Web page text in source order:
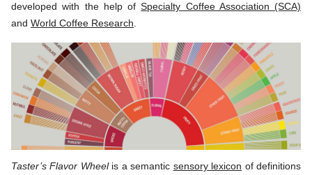
developed with the help ofSpecialty Coffee Association (SCA)
and World Coffee Research
Taster’s Flavor Wheelis a semantic sensory lexicon of definitions